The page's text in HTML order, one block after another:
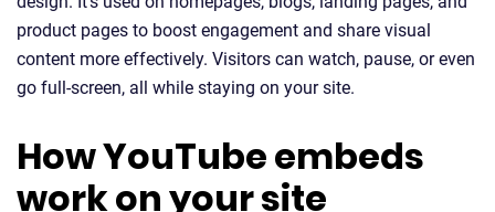
product pages to boost engagement and share visual
content more effectively. Visitors can watch, pause, or even
go full-screen, all while staying on your site.
How YouTube embeds
work on your site